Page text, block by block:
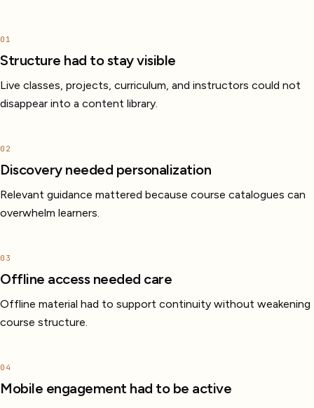
01
Structure had to stay visible
Live classes, projects, curriculum, and instructors could not
disappear into a content library.
02
Discovery needed personalization
Relevant guidance mattered because course catalogues can
overwhelm learners.
03
Offline access needed care
Offline material had to support continuity without weakening
course structure.
04
Mobile engagement had to be active